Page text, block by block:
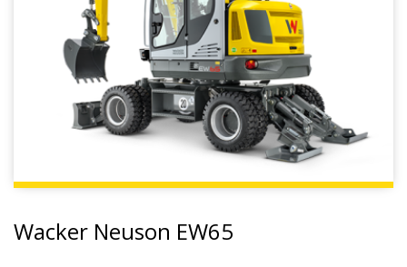
Wacker Neuson EW65